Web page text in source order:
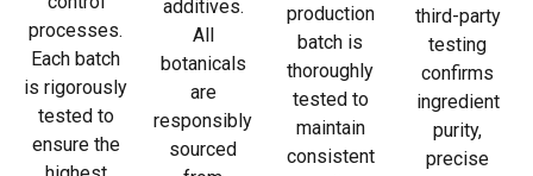
processes.
Each batch
is rigorously
tested to
ensure the
additives.
All
botanicals
are
responsibly
sourced
production
batch is
thoroughly
tested to
maintain
consistent
third-party
testing
confirms
ingredient
purity,
precise